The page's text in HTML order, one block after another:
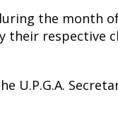
the month
their
U.P.G.A.